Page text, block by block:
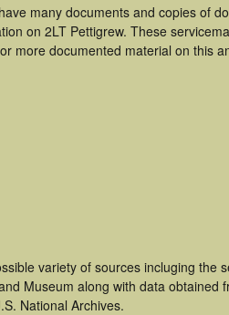
many documents and copies of
on 2LT Pettigrew. These
more documented material on this
variety of sources incluging the
Museum along with data obtained
National Archives.